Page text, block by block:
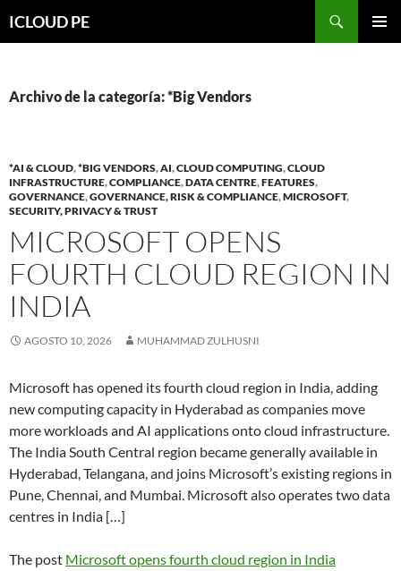
hacia
ICLOUD PE
Archivo de la categoría: *Big Vendors
*AI & CLOUD,*BIG VENDORS,AI,CLOUD COMPUTING,CLOUD
INFRASTRUCTURE,COMPLIANCE,DATA CENTRE,FEATURES,
GOVERNANCE,GOVERNANCE, RISK & COMPLIANCE,MICROSOFT,
SECURITY, PRIVACY & TRUST
MICROSOFT OPENS
FOURTH CLOUD REGION IN
INDIA
AGOSTO 10, 2026 MUHAMMAD ZULHUSNI
Microsoft has opened its fourth cloud region in India, adding
new computing capacity in Hyderabad as companies move
more workloads and AI applications onto cloud infrastructure.
The India South Central region became generally available in
Hyderabad, Telangana, and joins Microsoft’s existing regions in
Pune, Chennai, and Mumbai. Microsoft also operates two data
centres in India […]
The post Microsoft opens fourth cloud region in India